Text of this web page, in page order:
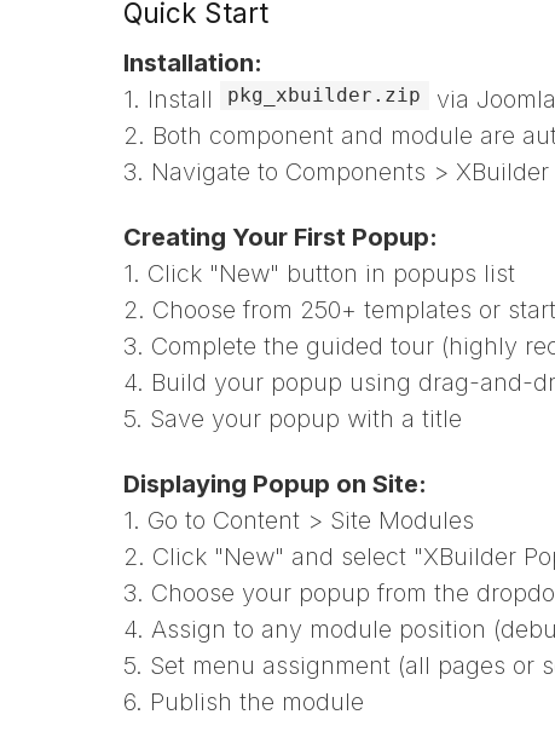
Quick Start
Installation:
1. Install
pkg_xbuilder.zip
via
2. Both component and module are
3. Navigate to Components >
Creating Your First Popup:
1. Click "New" button in popups list
2. Choose from 250+ templates or
3. Complete the guided tour (highly
4. Build your popup using drag-and-
5. Save your popup with a title
Displaying Popup on Site:
1. Go to Content > Site Modules
2. Click "New" and select "XBuilder
3. Choose your popup from the
4. Assign to any module position
5. Set menu assignment (all pages or
6. Publish the module